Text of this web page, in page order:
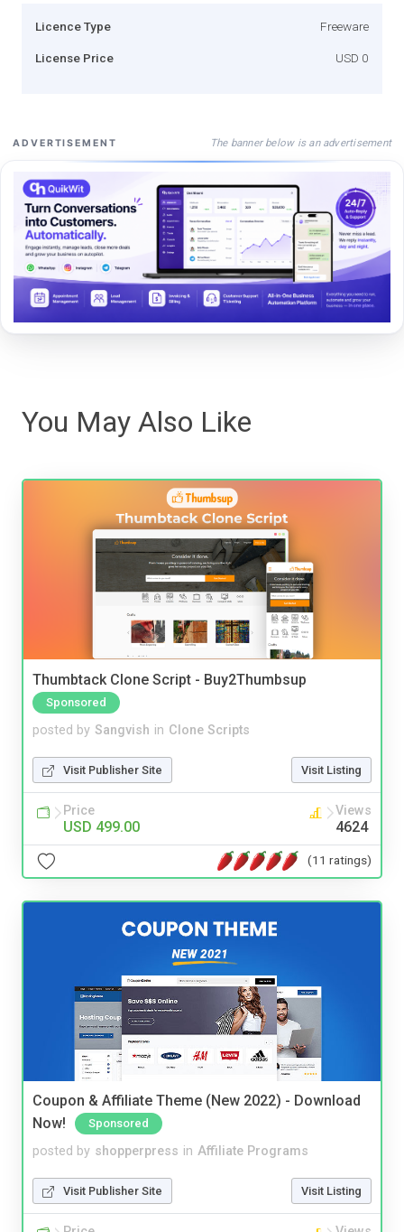
Licence Type Freeware
License Price USD 0
ADVERTISEMENT The banner below is an advertisement
You May Also Like
Thumbtack Clone Script - Buy2Thumbsup
Sponsored
posted by Sangvish in Clone Scripts
Visit Publisher Site Visit Listing
Price
USD 499.00
Views
4624
(11 ratings)
Coupon & Affiliate Theme (New 2022) - Download
Now!
Sponsored
posted by shopperpress in Affiliate Programs
Visit Publisher Site Visit Listing